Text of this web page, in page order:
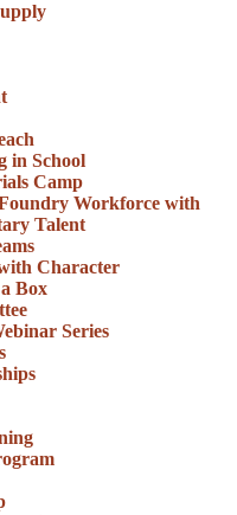
in School
Camp
Workforce with
Talent
Character
Box
Series